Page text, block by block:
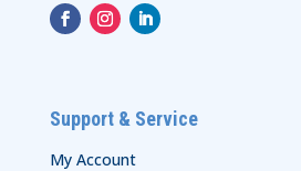
Support & Service
My Account